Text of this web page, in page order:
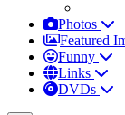
Photos
Featured
Funny
Links
DVDs